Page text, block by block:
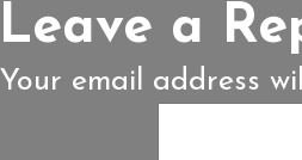
Leave a
Your email address